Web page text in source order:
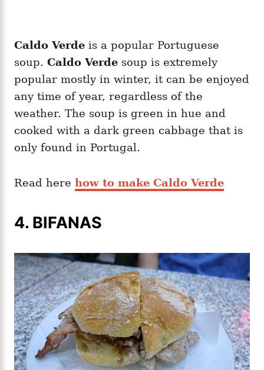
Caldo Verde is a popular Portuguese
soup. Caldo Verde soup is extremely
popular mostly in winter, it can be enjoyed
any time of year, regardless of the
weather. The soup is green in hue and
cooked with a dark green cabbage that is
only found in Portugal.
Read here how to make Caldo Verde
4. BIFANAS